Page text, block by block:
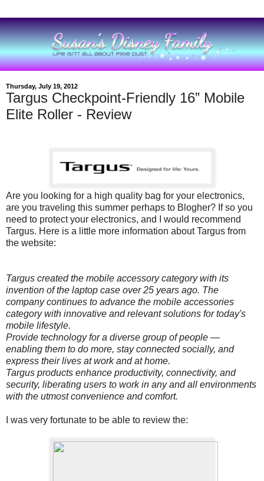
Thursday, July 19, 2012
Targus Checkpoint-Friendly 16” Mobile
Elite Roller - Review
Are you looking for a high quality bag for your electronics,
are you traveling this summer perhaps to Blogher? If so you
need to protect your electronics, and I would recommend
Targus. Here is a little more information about Targus from
the website:
Targus created the mobile accessory category with its
invention of the laptop case over 25 years ago. The
company continues to advance the mobile accessories
category with innovative and relevant solutions for today's
mobile lifestyle.
Provide technology for a diverse group of people —
enabling them to do more, stay connected socially, and
express their lives at work and at home.
Targus products enhance productivity, connectivity, and
security, liberating users to work in any and all environments
with the utmost convenience and comfort.
I was very fortunate to be able to review the: